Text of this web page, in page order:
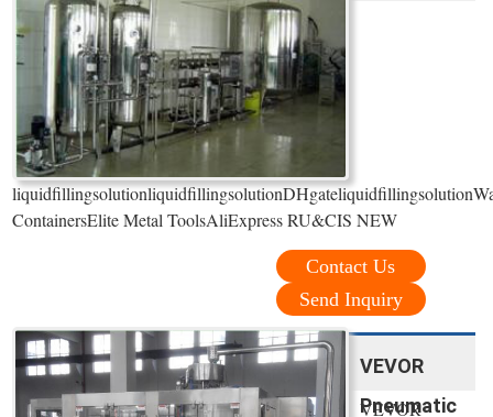
ContainersElite Metal ToolsAliExpress RU&CIS NEW
Contact Us
Send Inquiry
VEVOR
Pneumatic
VEVOR